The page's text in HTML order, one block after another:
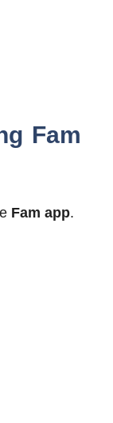
Fam
Fam app.